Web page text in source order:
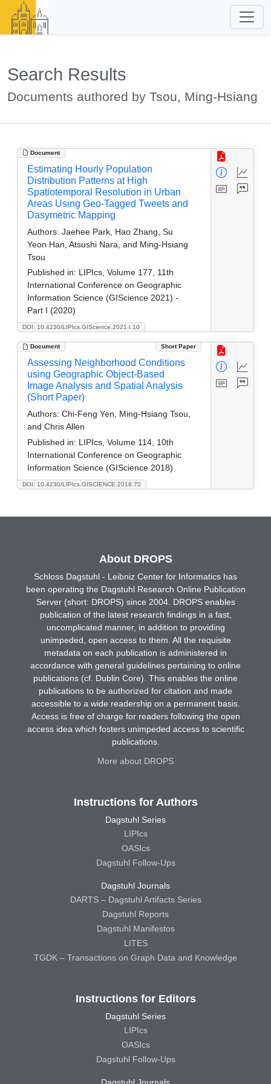
Search Results
Documents authored by Tsou, Ming-Hsiang
Document
DOI: 10.4230/LIPIcs.GIScience.2021.I.10
Estimating Hourly Population
Distribution Patterns at High
Spatiotemporal Resolution in Urban
Areas Using Geo-Tagged Tweets and
Dasymetric Mapping
Authors: Jaehee Park, Hao Zhang, Su
Yeon Han, Atsushi Nara, and Ming-Hsiang
Tsou
Published in: LIPIcs, Volume 177, 11th
International Conference on Geographic
Information Science (GIScience 2021) -
Part I (2020)
Document Short Paper
DOI: 10.4230/LIPIcs.GISCIENCE.2018.70
Assessing Neighborhood Conditions
using Geographic Object-Based
Image Analysis and Spatial Analysis
(Short Paper)
Authors: Chi-Feng Yen, Ming-Hsiang Tsou,
and Chris Allen
Published in: LIPIcs, Volume 114, 10th
International Conference on Geographic
Information Science (GIScience 2018)
About DROPS
Schloss Dagstuhl - Leibniz Center for Informatics has
been operating the Dagstuhl Research Online Publication
Server (short: DROPS) since 2004. DROPS enables
publication of the latest research findings in a fast,
uncomplicated manner, in addition to providing
unimpeded, open access to them. All the requisite
metadata on each publication is administered in
accordance with general guidelines pertaining to online
publications (cf. Dublin Core). This enables the online
publications to be authorized for citation and made
accessible to a wide readership on a permanent basis.
Access is free of charge for readers following the open
access idea which fosters unimpeded access to scientific
publications.
More about DROPS
Instructions for Authors
Dagstuhl Series
LIPIcs
OASIcs
Dagstuhl Follow-Ups
Dagstuhl Journals
DARTS – Dagstuhl Artifacts Series
Dagstuhl Reports
Dagstuhl Manifestos
LITES
TGDK – Transactions on Graph Data and Knowledge
Instructions for Editors
Dagstuhl Series
LIPIcs
OASIcs
Dagstuhl Follow-Ups
Dagstuhl Journals